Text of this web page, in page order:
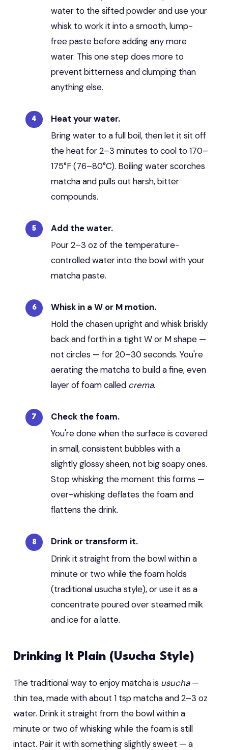
water to the sifted powder and use your
whisk to work it into a smooth, lump-
free paste before adding any more
water. This one step does more to
prevent bitterness and clumping than
anything else.
Heat your water.
Bring water to a full boil, then let it sit off
the heat for 2–3 minutes to cool to 170–
175°F (76–80°C). Boiling water scorches
matcha and pulls out harsh, bitter
compounds.
Add the water.
Pour 2–3 oz of the temperature-
controlled water into the bowl with your
matcha paste.
Whisk in a W or M motion.
Hold the chasen upright and whisk briskly
back and forth in a tight W or M shape —
not circles — for 20–30 seconds. You're
aerating the matcha to build a fine, even
layer of foam called crema.
Check the foam.
You're done when the surface is covered
in small, consistent bubbles with a
slightly glossy sheen, not big soapy ones.
Stop whisking the moment this forms —
over-whisking deflates the foam and
flattens the drink.
Drink or transform it.
Drink it straight from the bowl within a
minute or two while the foam holds
(traditional usucha style), or use it as a
concentrate poured over steamed milk
and ice for a latte.
Drinking It Plain (Usucha Style)
The traditional way to enjoy matcha is usucha—
thin tea, made with about 1 tsp matcha and 2–3 oz
water. Drink it straight from the bowl within a
minute or two of whisking while the foam is still
intact. Pair it with something slightly sweet — a